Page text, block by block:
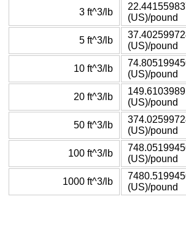
3 ft^3/lb
(US)/pound
5 ft^3/lb
(US)/pound
10 ft^3/lb
(US)/pound
20 ft^3/lb
(US)/pound
50 ft^3/lb
(US)/pound
100 ft^3/lb
(US)/pound
1000 ft^3/lb
(US)/pound